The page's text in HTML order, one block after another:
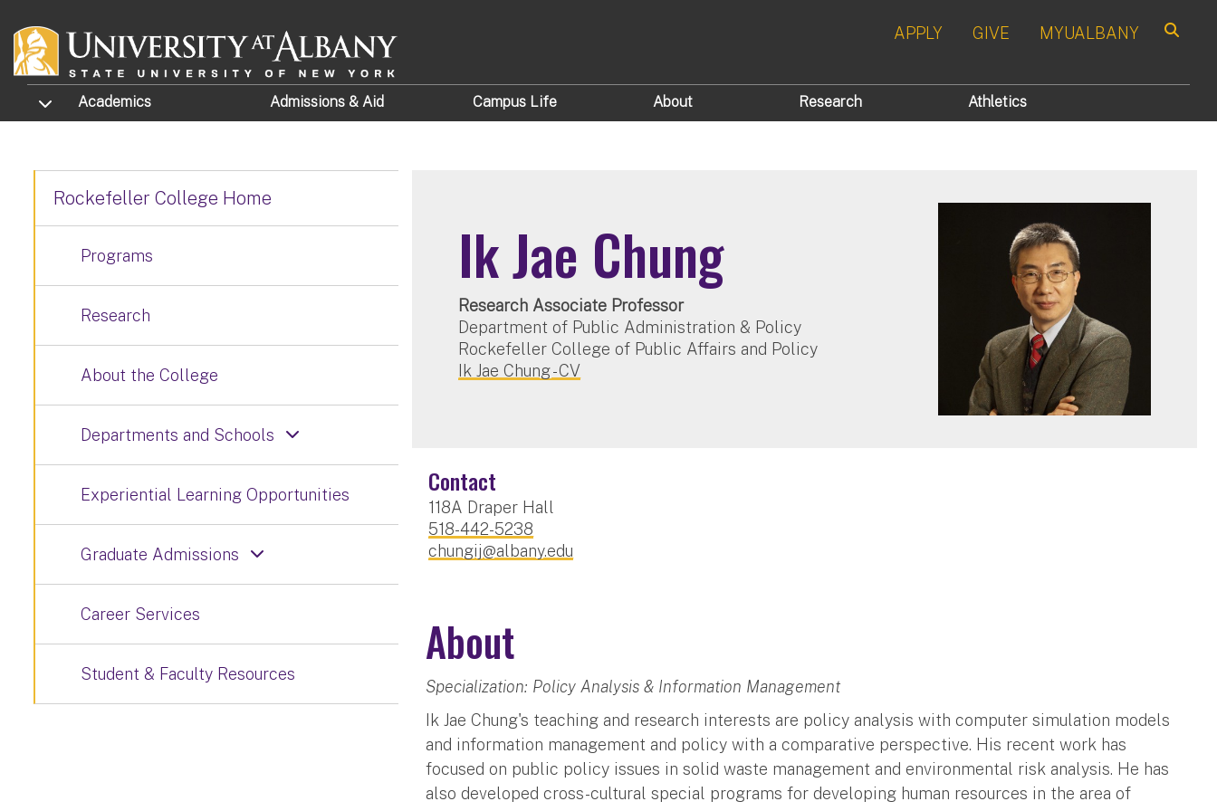
APPLY GIVE MYUALBANY
TOGGLE SUBMENU
Academics Admissions & Aid Campus Life About Research Athletics
Ik Jae Chung
Research Associate Professor
Department of Public Administration & Policy
Rockefeller College of Public Affairs and Policy
Ik Jae Chung - CV
Contact
118A Draper Hall
518-442-5238
chungij@albany.edu
About
Specialization: Policy Analysis & Information Management
Ik Jae Chung's teaching and research interests are policy analysis with computer simulation models
and information management and policy with a comparative perspective. His recent work has
focused on public policy issues in solid waste management and environmental risk analysis. He has
also developed cross-cultural special programs for developing human resources in the area of
Rockefeller College Home
Programs
Research
About the College
Departments and Schools
Experiential Learning Opportunities
Graduate Admissions
Career Services
Student & Faculty Resources